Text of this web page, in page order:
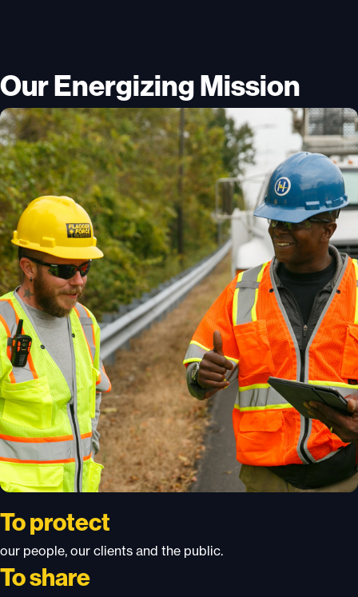
Our Energizing Mission
To protect
our people, our clients and the public.
To share